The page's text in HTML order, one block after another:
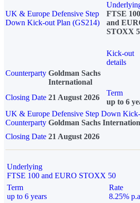
UK & Europe Defensive Step
Down Kick-out Plan (GS214)
FTSE 100
and
STOXX
Kick-out
details
Counterparty Goldman Sachs
International
Closing Date 21 August 2026
Term
up to 6
UK & Europe Defensive Step Down
Counterparty Goldman Sachs
Closing Date 21 August 2026
Underlying
FTSE 100 and EURO STOXX 50
Term
up to 6 years
Rate
8.25%